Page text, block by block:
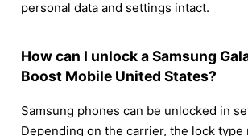
personal data and settings intact.
How can I unlock a Samsung
Boost Mobile United States?
Samsung phones can be unlocked in
Depending on the carrier, the lock type